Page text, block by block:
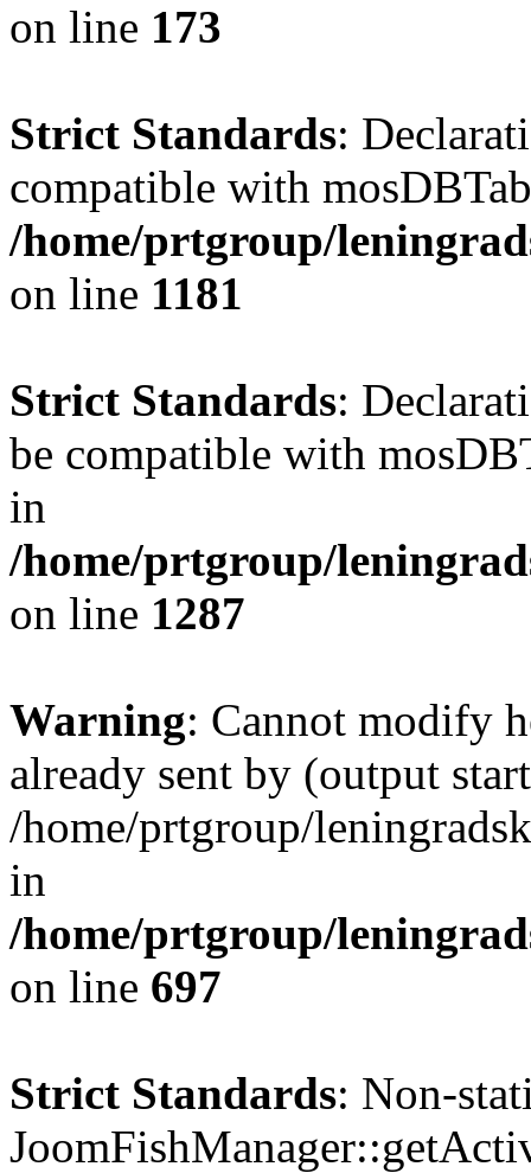
on line 173
Strict Standards:
compatible with
/home/prtgroup/
on line 1181
Strict Standards:
be compatible with
in
/home/prtgroup/
on line 1287
Warning: Cannot modify
already sent by (output
/home/prtgroup/
in
/home/prtgroup/
on line 697
Strict Standards: Non-